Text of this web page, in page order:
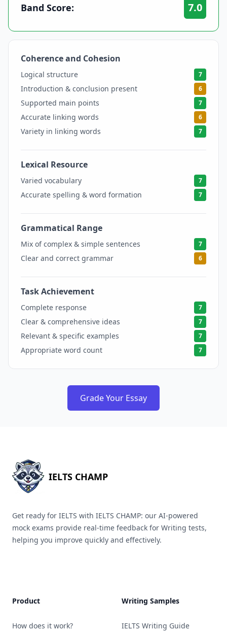
Band Score: 7.0
Coherence and Cohesion
Logical structure 7
Introduction & conclusion present 6
Supported main points 7
Accurate linking words 6
Variety in linking words 7
Lexical Resource
Varied vocabulary 7
Accurate spelling & word formation 7
Grammatical Range
Mix of complex & simple sentences 7
Clear and correct grammar 6
Task Achievement
Complete response 7
Clear & comprehensive ideas 7
Relevant & specific examples 7
Appropriate word count 7
Grade Your Essay
IELTS CHAMP
Get ready for IELTS with IELTS CHAMP: our AI-powered
mock exams provide real-time feedback for Writing tests,
helping you improve quickly and effectively.
Product
How does it work?
Writing Samples
IELTS Writing Guide